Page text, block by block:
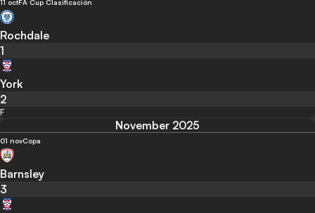
11 octFA Cup Clasificación
Rochdale
1
York
2
F
November 2025
01 novCopa
Barnsley
3